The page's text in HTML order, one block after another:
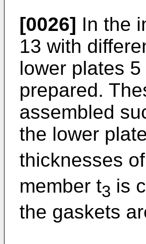
[0026] In the
13 with
lower plates
prepared.
assembled
the lower
thicknesses
member t3 is
the gaskets